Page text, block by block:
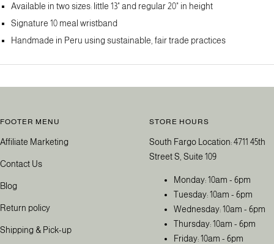
Available in two sizes: little 13" and regular 20" in height
Signature 10 meal wristband
Handmade in Peru using sustainable, fair trade practices
FOOTER MENU
Affiliate Marketing
Contact Us
Blog
Return policy
Shipping & Pick-up
STORE HOURS
South Fargo Location: 4711 45th
Street S, Suite 109
Monday: 10am - 6pm
Tuesday: 10am - 6pm
Wednesday: 10am - 6pm
Thursday: 10am - 6pm
Friday: 10am - 6pm